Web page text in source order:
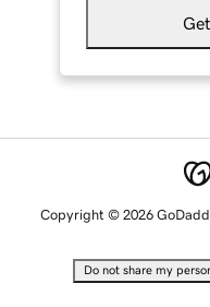
Copyright © 2026
Do not share my